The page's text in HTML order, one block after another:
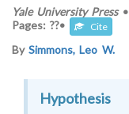
Yale University Press•
Pages: ??• Cite
BySimmons, Leo W.
Hypothesis